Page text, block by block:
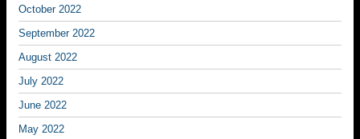
October 2022
September 2022
August 2022
July 2022
June 2022
May 2022